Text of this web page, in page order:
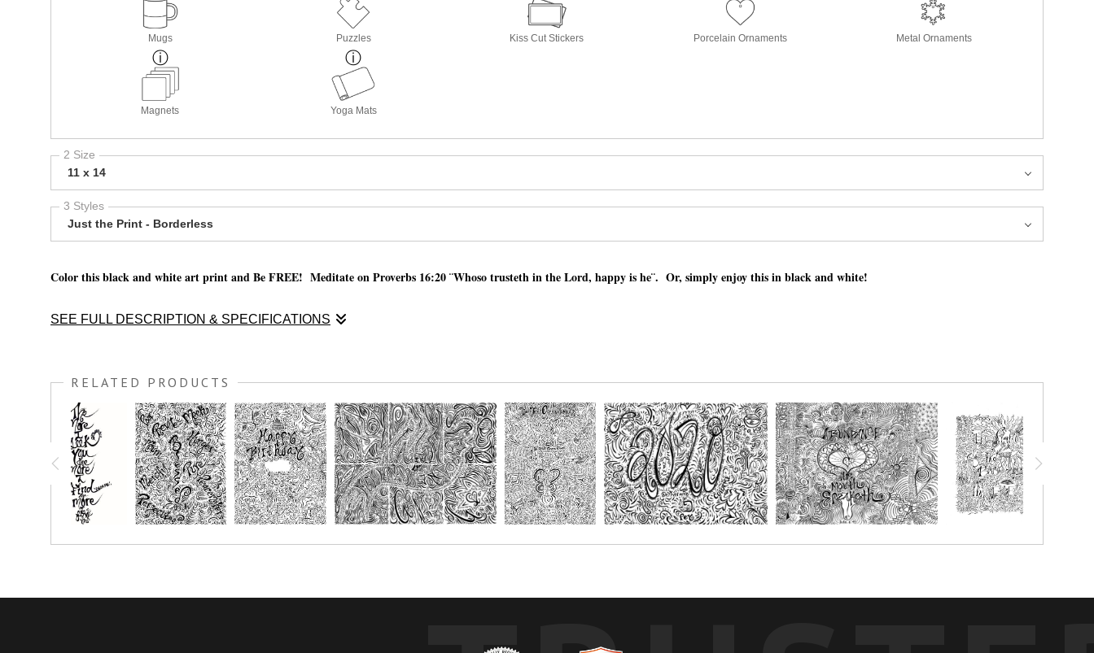
Mugs Puzzles Kiss Cut Stickers Porcelain Ornaments Metal Ornaments
Magnets Yoga Mats
2 Size
11 x 14
3 Styles
Just the Print - Borderless
Color this black and white art print and Be FREE! Meditate on Proverbs 16:20 ¨Whoso trusteth in the Lord, happy is he¨. Or, simply enjoy this in black and white!
SEE FULL DESCRIPTION & SPECIFICATIONS
You have the option to print this piece on nice thick watercolor paper and get creative with your favorite mediums, such as; Oil pastels, chalk pastels, watercolor pencils, watercolor crayon, markers or
simply crayon.
Prints great on canvas too; use acrylic paint or oil paint sticks. You choose the size depending on the number of people you'll be creating with.
RELATED PRODUCTS